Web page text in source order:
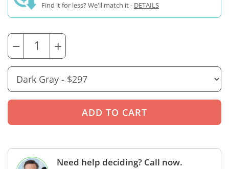
Find it for less? We'll match it - DETAILS
− +
Need help deciding? Call now.